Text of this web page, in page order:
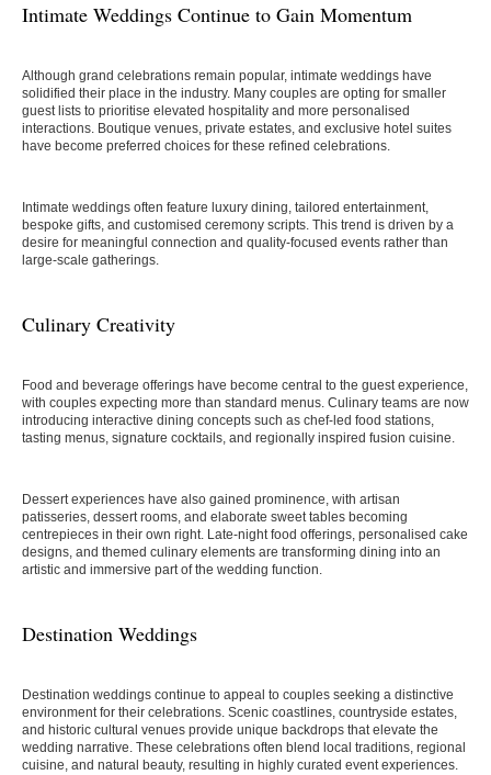
Intimate Weddings Continue to Gain Momentum
Although grand celebrations remain popular, intimate weddings have
solidified their place in the industry. Many couples are opting for smaller
guest lists to prioritise elevated hospitality and more personalised
interactions. Boutique venues, private estates, and exclusive hotel suites
have become preferred choices for these refined celebrations.
Intimate weddings often feature luxury dining, tailored entertainment,
bespoke gifts, and customised ceremony scripts. This trend is driven by a
desire for meaningful connection and quality-focused events rather than
large-scale gatherings.
Culinary Creativity
Food and beverage offerings have become central to the guest experience,
with couples expecting more than standard menus. Culinary teams are now
introducing interactive dining concepts such as chef-led food stations,
tasting menus, signature cocktails, and regionally inspired fusion cuisine.
Dessert experiences have also gained prominence, with artisan
patisseries, dessert rooms, and elaborate sweet tables becoming
centrepieces in their own right. Late-night food offerings, personalised cake
designs, and themed culinary elements are transforming dining into an
artistic and immersive part of the wedding function.
Destination Weddings
Destination weddings continue to appeal to couples seeking a distinctive
environment for their celebrations. Scenic coastlines, countryside estates,
and historic cultural venues provide unique backdrops that elevate the
wedding narrative. These celebrations often blend local traditions, regional
cuisine, and natural beauty, resulting in highly curated event experiences.